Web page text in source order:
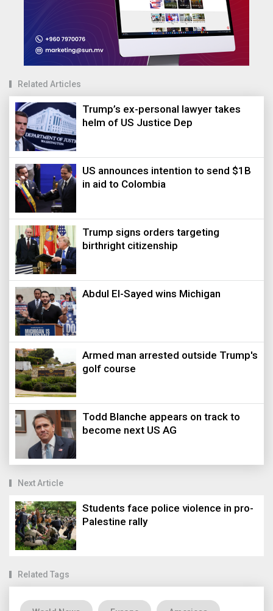
Related Articles
Trump’s ex-personal lawyer takes
helm of US Justice Dep
US announces intention to send $1B
in aid to Colombia
Trump signs orders targeting
birthright citizenship
Abdul El-Sayed wins Michigan
Armed man arrested outside Trump's
golf course
Todd Blanche appears on track to
become next US AG
Next Article
Students face police violence in pro-
Palestine rally
Related Tags